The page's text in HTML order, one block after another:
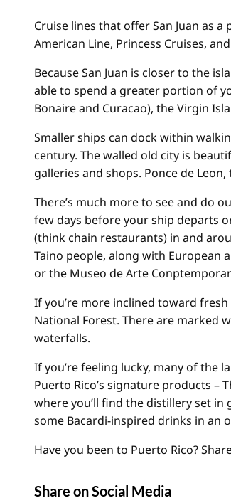
Cruise lines that offer San Juan as
American Line, Princess Cruises,
Because San Juan is closer to the
able to spend a greater portion of
Bonaire and Curacao), the Virgin
Smaller ships can dock within
century. The walled old city is
galleries and shops. Ponce de
There’s much more to see and do
few days before your ship departs
(think chain restaurants) in and
Taino people, along with European
or the Museo de Arte
If you’re more inclined toward
National Forest. There are marked
waterfalls.
If you’re feeling lucky, many of the
Puerto Rico’s signature products –
where you’ll find the distillery set
some Bacardi-inspired drinks in an
Have you been to Puerto Rico?
Share on Social Media